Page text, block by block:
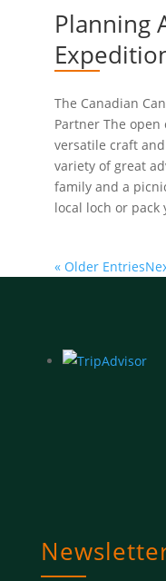
Planning
The Canadian
Partner The
versatile craft
variety of great
family and a
local loch or pack
« Older Entries